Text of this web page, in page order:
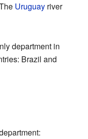
Uruguay river
department in
Brazil and